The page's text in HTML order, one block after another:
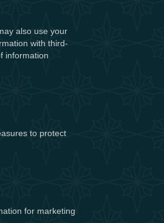
also use your
with third-
information
to protect
for marketing